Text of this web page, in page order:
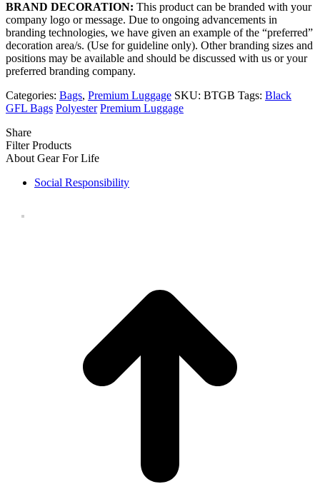
BRAND DECORATION: This product can be branded with your
company logo or message. Due to ongoing advancements in
branding technologies, we have given an example of the “preferred”
decoration area/s. (Use for guideline only). Other branding sizes and
positions may be available and should be discussed with us or your
preferred branding company.
Categories: Bags, Premium Luggage SKU: BTGB Tags: Black
GFL Bags Polyester Premium Luggage
Share
Filter Products
About Gear For Life
Social Responsibility